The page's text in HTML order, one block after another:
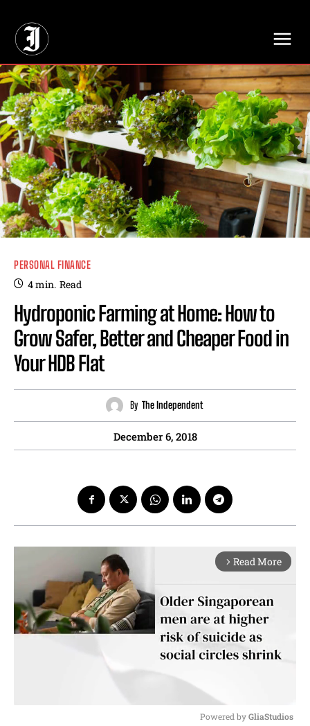
PERSONAL FINANCE
4min. Read
Hydroponic Farming at Home: How to
Grow Safer, Better and Cheaper Food in
Your HDB Flat
By The Independent
December 6, 2018
arrow_forward_ios Read More
Powered by GliaStudios